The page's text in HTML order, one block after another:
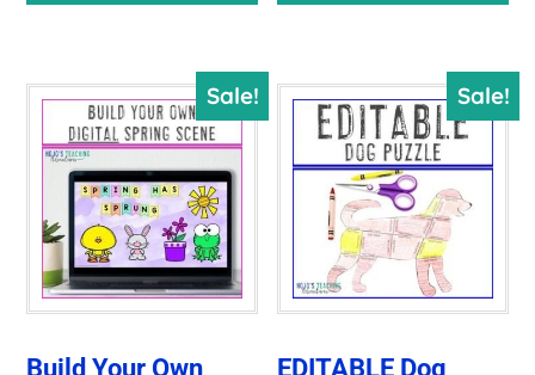
Sale!
Build Your Own
Sale!
EDITABLE Dog